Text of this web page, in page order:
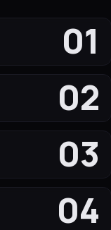
01
02
03
04